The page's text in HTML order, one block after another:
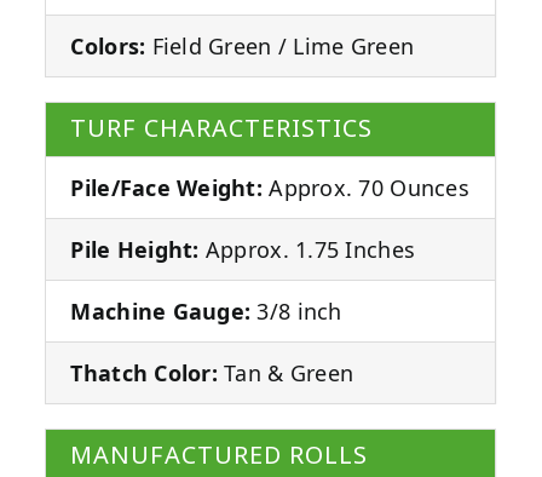
Colors: Field Green / Lime Green
TURF CHARACTERISTICS
Pile/Face Weight: Approx. 70 Ounces
Pile Height: Approx. 1.75 Inches
Machine Gauge: 3/8 inch
Thatch Color: Tan & Green
MANUFACTURED ROLLS